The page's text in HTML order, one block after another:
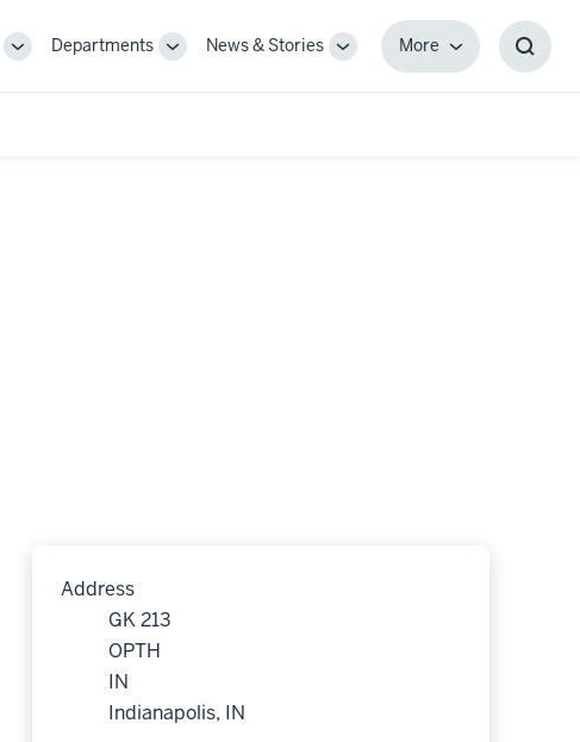
ToggleDepartments
ToggleNews & Stories
Toggle
MoreMore
Address
GK 213
OPTH
IN
Indianapolis, IN